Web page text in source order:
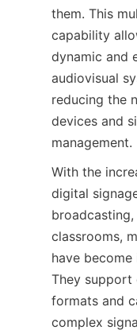
them. This
capability
dynamic and
audiovisual
reducing the
devices and
With the
digital
classrooms,
have become
They support
formats and
complex